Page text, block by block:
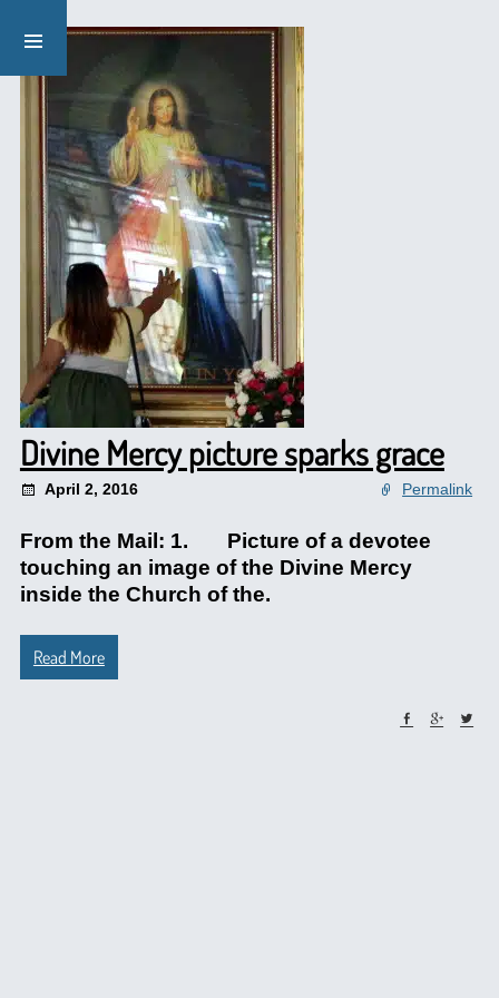
Divine Mercy picture sparks grace
April 2, 2016 Permalink
From the Mail: 1. Picture of a devotee
touching an image of the Divine Mercy
inside the Church of the.
Read More